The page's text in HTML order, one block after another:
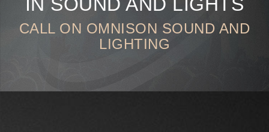
CALL ON OMNISON SOUND AND
LIGHTING